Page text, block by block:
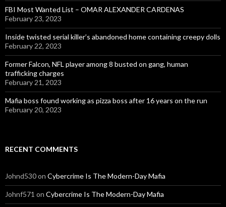
FBI Most Wanted List – OMAR ALEXANDER CARDENAS
February 23, 2023
Inside twisted serial killer’s abandoned home containing creepy dolls
February 22, 2023
Former Falcon, NFL player among 8 busted on gang, human
trafficking charges
February 21, 2023
Mafia boss found working as pizza boss after 16 years on the run
February 20, 2023
RECENT COMMENTS
Johnd530on Cybercrime Is The Modern-Day Mafia
Johnf571 on Cybercrime Is The Modern-Day Mafia